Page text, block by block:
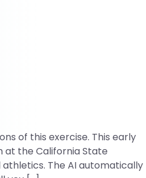
of this exercise. This early
at the California State
The AI automatically